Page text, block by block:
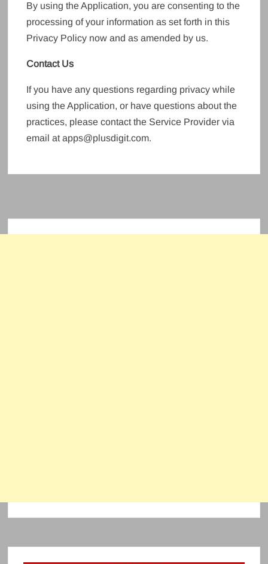
By using the Application, you are consenting to the
processing of your information as set forth in this
Privacy Policy now and as amended by us.
Contact Us
If you have any questions regarding privacy while
using the Application, or have questions about the
practices, please contact the Service Provider via
email at apps@plusdigit.com.